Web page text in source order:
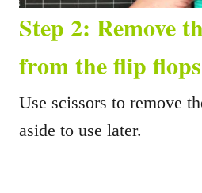
Step 2: Remove
from the flip flops
Use scissors to remove
aside to use later.